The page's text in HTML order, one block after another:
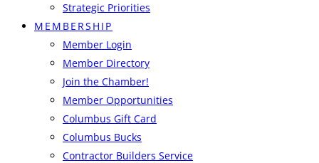
Strategic Priorities
MEMBERSHIP
Member Login
Member Directory
Join the Chamber!
Member Opportunities
Columbus Gift Card
Columbus Bucks
Contractor Builders Service